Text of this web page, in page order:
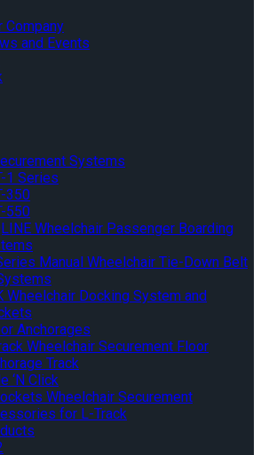
Company
and Events
Systems
1 Series
350
550
Wheelchair Passenger Boarding
Manual Wheelchair Tie-Down Belt
Wheelchair Docking System and
Anchorages
Wheelchair Securement Floor
Track
‘N Click
Wheelchair Securement
for L-Track